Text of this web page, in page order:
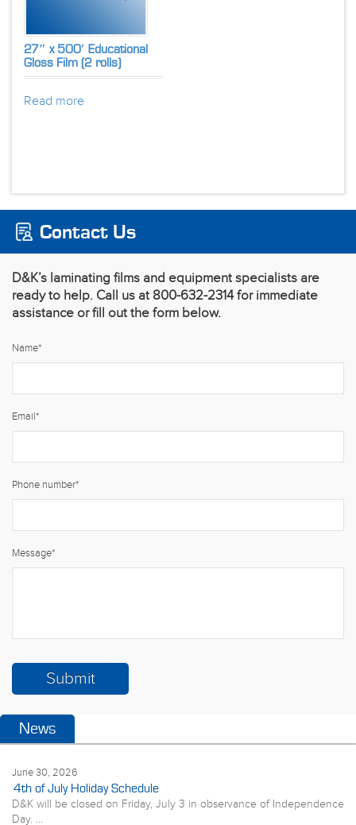
27″ x 500′ Educational
Gloss Film (2 rolls)
Read more
Contact Us
D&K’s laminating films and equipment specialists are
ready to help. Call us at 800-632-2314 for immediate
assistance or fill out the form below.
Name*
Email*
Phone number*
Message*
News
June 30, 2026
4th of July Holiday Schedule
D&K will be closed on Friday, July 3 in observance of Independence
Day. ...